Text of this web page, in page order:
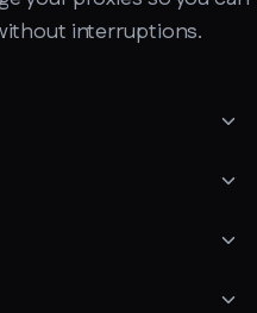
interruptions.